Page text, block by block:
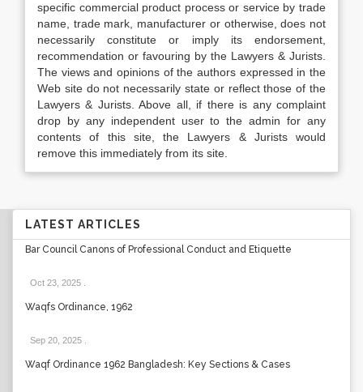
specific commercial product process or service by trade
name, trade mark, manufacturer or otherwise, does not
necessarily constitute or imply its endorsement,
recommendation or favouring by the Lawyers & Jurists.
The views and opinions of the authors expressed in the
Web site do not necessarily state or reflect those of the
Lawyers & Jurists. Above all, if there is any complaint
drop by any independent user to the admin for any
contents of this site, the Lawyers & Jurists would
remove this immediately from its site.
LATEST ARTICLES
Bar Council Canons of Professional Conduct and Etiquette
Oct 23, 2025
Waqfs Ordinance, 1962
Sep 20, 2025
Waqf Ordinance 1962 Bangladesh: Key Sections & Cases